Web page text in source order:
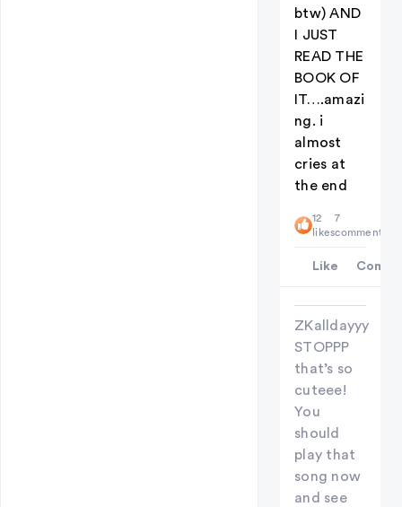
btw) AND
I JUST
READ THE
BOOK OF
IT….amazi
ng. i
almost
cries at
the end
12
likes
7
comments
Like
ZKalldayyy
STOPPP
that’s so
cuteee!
You
should
play that
song now
and see